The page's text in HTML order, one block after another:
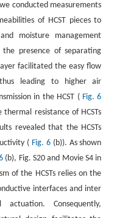
conducted measurements
of HCST pieces to
moisture management
presence of separating
facilitated the easy flow
leading to higher air
in the HCST ( Fig. 6
resistance of HCSTs
revealed that the HCSTs
( Fig. 6(b)). As shown
(b), Fig. S20 and Movie S4 in
of the HCSTs relies on the
interfaces and inter
Consequently,